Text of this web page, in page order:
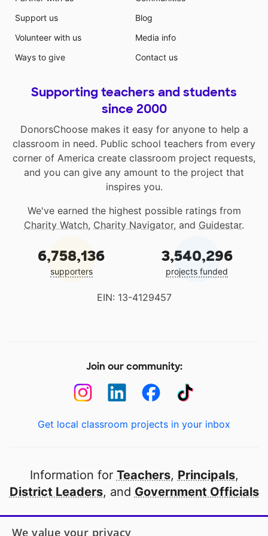
Support us
Volunteer with us
Ways to give
Blog
Media info
Contact us
Supporting teachers and students
since 2000
DonorsChoose makes it easy for anyone to help a
classroom in need. Public school teachers from every
corner of America create classroom project requests,
and you can give any amount to the project that
inspires you.
We've earned the highest possible ratings from
Charity Watch, Charity Navigator, and Guidestar.
6,758,136
supporters
3,540,296
projects funded
EIN: 13-4129457
Join our community:
Get local classroom projects in your inbox
Information for Teachers, Principals,
District Leaders, and Government Officials
Open to every public school in America
We value your privacy